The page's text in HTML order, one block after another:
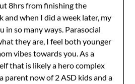
8hrs from finishing the
when I did a week later, my
in so many ways. Parasocial
they are, I feel both younger
vibes towards you. As a
that is likely a hero complex
parent now of 2 ASD kids and a